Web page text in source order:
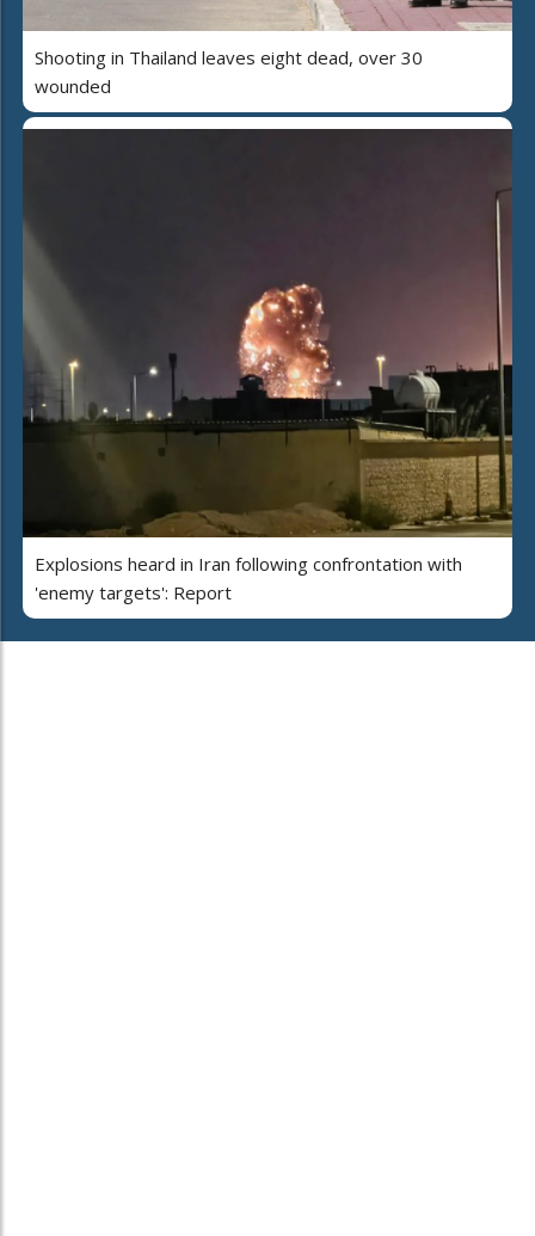
Shooting in Thailand leaves eight dead, over 30
wounded
Explosions heard in Iran following confrontation with
'enemy targets': Report